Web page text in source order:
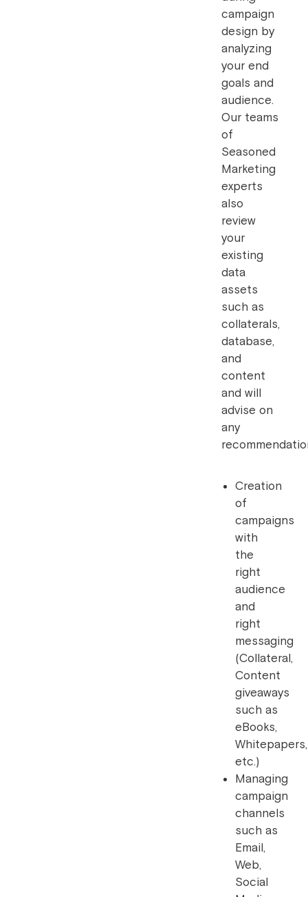
campaign
design by
analyzing
your end
goals and
audience.
Our teams
of
Seasoned
Marketing
experts
also
review
your
existing
data
assets
such as
collaterals,
database,
and
content
and will
advise on
any
Creation
of
campaigns
with
the
right
audience
and
right
messaging
(Collateral,
Content
giveaways
such as
eBooks,
Whitepapers,
etc.)
Managing
campaign
channels
such as
Email,
Web,
Social